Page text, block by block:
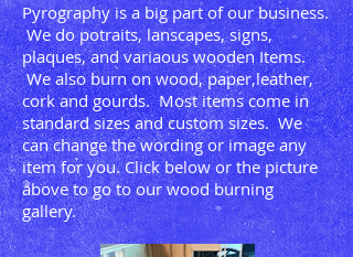
Pyrography is a big part of our business.
We do potraits, lanscapes, signs,
plaques, and variaous wooden Items.
We also burn on wood, paper,leather,
cork and gourds. Most items come in
standard sizes and custom sizes. We
can change the wording or image any
item for you. Click below or the picture
above to go to our wood burning
gallery.